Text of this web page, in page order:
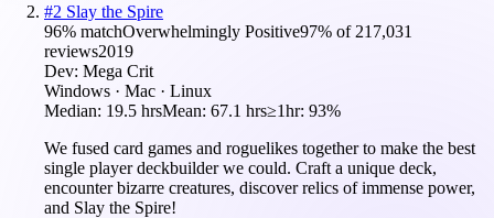
#2 Slay the Spire
96% matchOverwhelmingly Positive97% of 217,031
reviews2019
Dev: Mega Crit
Windows · Mac · Linux
Median: 19.5 hrsMean: 67.1 hrs≥1hr: 93%
We fused card games and roguelikes together to make the best
single player deckbuilder we could. Craft a unique deck,
encounter bizarre creatures, discover relics of immense power,
and Slay the Spire!